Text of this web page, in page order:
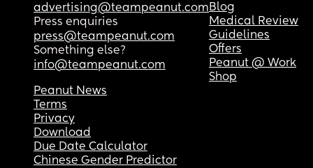
advertising@teampeanut.com
Press enquiries
press@teampeanut.com
Something else?
info@teampeanut.com
Blog
Medical Review
Guidelines
Offers
Peanut @ Work
Shop
Peanut News
Terms
Privacy
Download
Due Date Calculator
Chinese Gender Predictor